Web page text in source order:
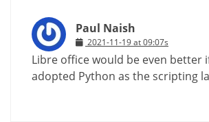
Paul Naish
2021-11-19 at 09:07s
Libre office would be even better
adopted Python as the scripting